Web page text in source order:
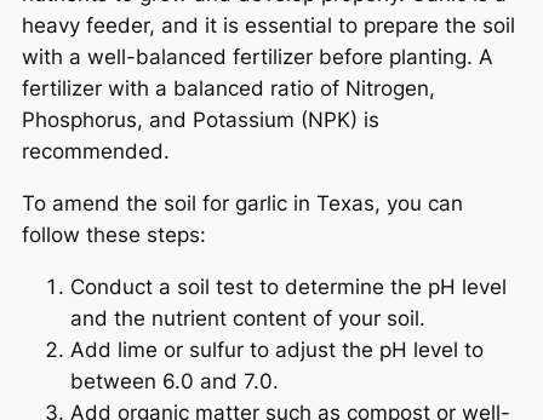
heavy feeder, and it is essential to prepare the soil
with a well-balanced fertilizer before planting. A
fertilizer with a balanced ratio of Nitrogen,
Phosphorus, and Potassium (NPK) is
recommended.
To amend the soil for garlic in Texas, you can
follow these steps:
Conduct a soil test to determine the pH level
and the nutrient content of your soil.
Add lime or sulfur to adjust the pH level to
between 6.0 and 7.0.
Add organic matter such as compost or well-